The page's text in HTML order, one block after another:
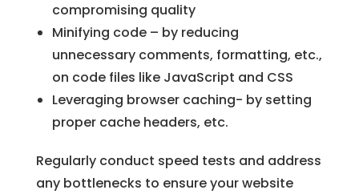
compromising quality
Minifying code – by reducing
unnecessary comments, formatting, etc.,
on code files like JavaScript and CSS
Leveraging browser caching- by setting
proper cache headers, etc.
Regularly conduct speed tests and address
any bottlenecks to ensure your website